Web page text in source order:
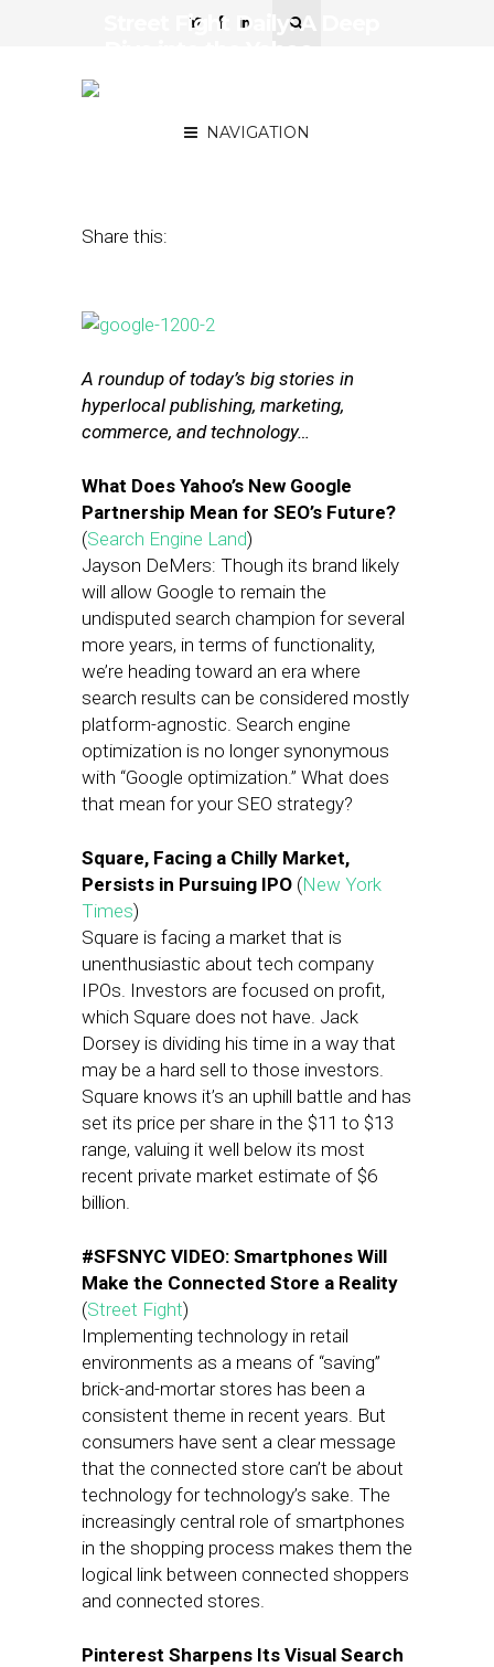
NAVIGATION
Street Fight Daily: A Deep
Share this:
A roundup of today’s big stories in
hyperlocal publishing, marketing,
commerce, and technology…
What Does Yahoo’s New Google
Partnership Mean for SEO’s Future?
(Search Engine Land)
Jayson DeMers: Though its brand likely
will allow Google to remain the
undisputed search champion for several
more years, in terms of functionality,
we’re heading toward an era where
search results can be considered mostly
platform-agnostic. Search engine
optimization is no longer synonymous
with “Google optimization.” What does
that mean for your SEO strategy?
Square, Facing a Chilly Market,
Persists in Pursuing IPO (New York
Times)
Square is facing a market that is
unenthusiastic about tech company
IPOs. Investors are focused on profit,
which Square does not have. Jack
Dorsey is dividing his time in a way that
may be a hard sell to those investors.
Square knows it’s an uphill battle and has
set its price per share in the $11 to $13
range, valuing it well below its most
recent private market estimate of $6
billion.
#SFSNYC VIDEO: Smartphones Will
Make the Connected Store a Reality
(Street Fight)
Implementing technology in retail
environments as a means of “saving”
brick-and-mortar stores has been a
consistent theme in recent years. But
consumers have sent a clear message
that the connected store can’t be about
technology for technology’s sake. The
increasingly central role of smartphones
in the shopping process makes them the
logical link between connected shoppers
and connected stores.
Pinterest Sharpens Its Visual Search